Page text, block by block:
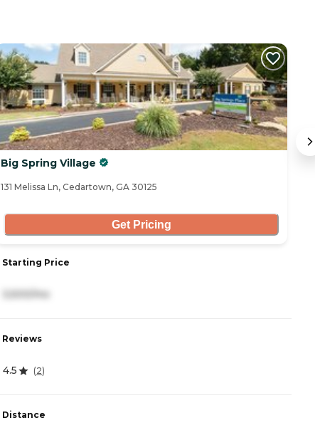
Big Spring Village
131 Melissa Ln, Cedartown, GA 30125
Get Pricing
Starting Price
Reviews
4.5 (2)
Distance